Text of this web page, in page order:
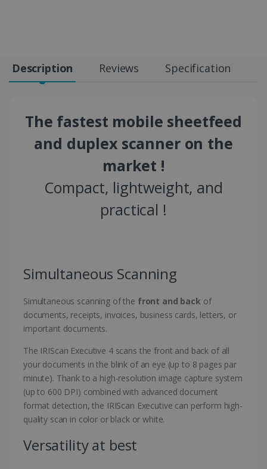
Description Reviews Specification
The fastest mobile sheetfeed
and duplex scanner on the
market !
Compact, lightweight, and
practical !
Simultaneous Scanning
Simultaneous scanning of the front and back of
documents, receipts, invoices, business cards, letters, or
important documents.
The IRIScan Executive 4 scans the front and back of all
your documents in the blink of an eye (up to 8 pages par
minute). Thank to a high-resolution image capture system
(up to 600 DPI) combined with advanced document
format detection, the IRIScan Executive can perform high-
quality scan in color or black or white.
Versatility at best